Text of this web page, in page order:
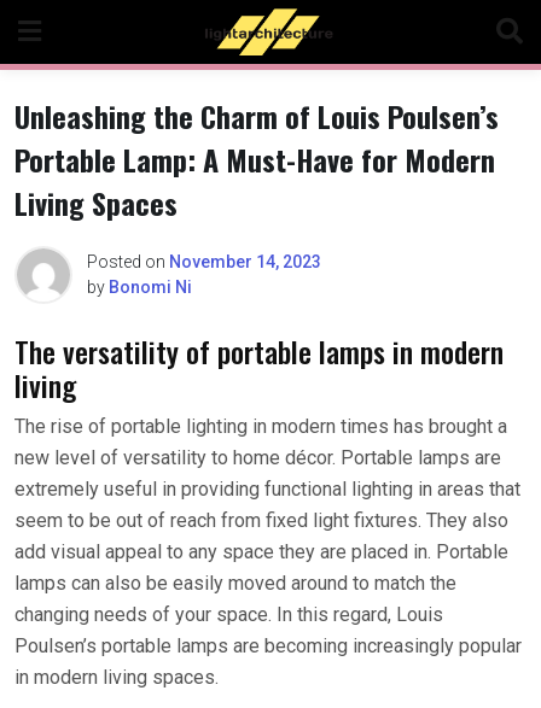
content
Unleashing the Charm of Louis Poulsen’s
Portable Lamp: A Must-Have for Modern
Living Spaces
Posted on November 14, 2023
by Bonomi Ni
The versatility of portable lamps in modern
living
The rise of portable lighting in modern times has brought a
new level of versatility to home décor. Portable lamps are
extremely useful in providing functional lighting in areas that
seem to be out of reach from fixed light fixtures. They also
add visual appeal to any space they are placed in. Portable
lamps can also be easily moved around to match the
changing needs of your space. In this regard, Louis
Poulsen’s portable lamps are becoming increasingly popular
in modern living spaces.